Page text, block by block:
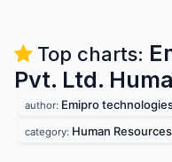
Top charts:
Pvt. Ltd.
author: Emipro
category: Human Resources